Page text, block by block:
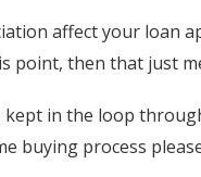
affect your loan
point, then that just
kept in the loop
buying process